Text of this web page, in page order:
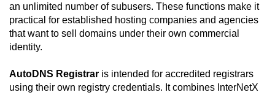
an unlimited number of subusers. These functions make it
practical for established hosting companies and agencies
that want to sell domains under their own commercial
identity.
AutoDNS Registrar is intended for accredited registrars
using their own registry credentials. It combines InterNetX